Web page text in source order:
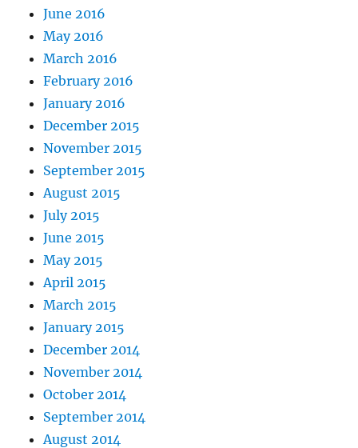
June 2016
May 2016
March 2016
February 2016
January 2016
December 2015
November 2015
September 2015
August 2015
July 2015
June 2015
May 2015
April 2015
March 2015
January 2015
December 2014
November 2014
October 2014
September 2014
August 2014